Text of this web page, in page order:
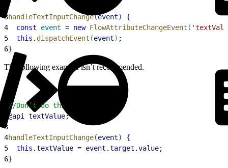
3handleTextInputChange(event)
{
4
  const
event = new FlowAttributeChangeEvent (
5
  this
. dispatchEvent (event) ;
6}
The following example isn’t recommended.
//Don’t do this
@api textValue;
3
4handleTextInputChange(event)
{
5
  this
.textValue = event .target .value;
6}